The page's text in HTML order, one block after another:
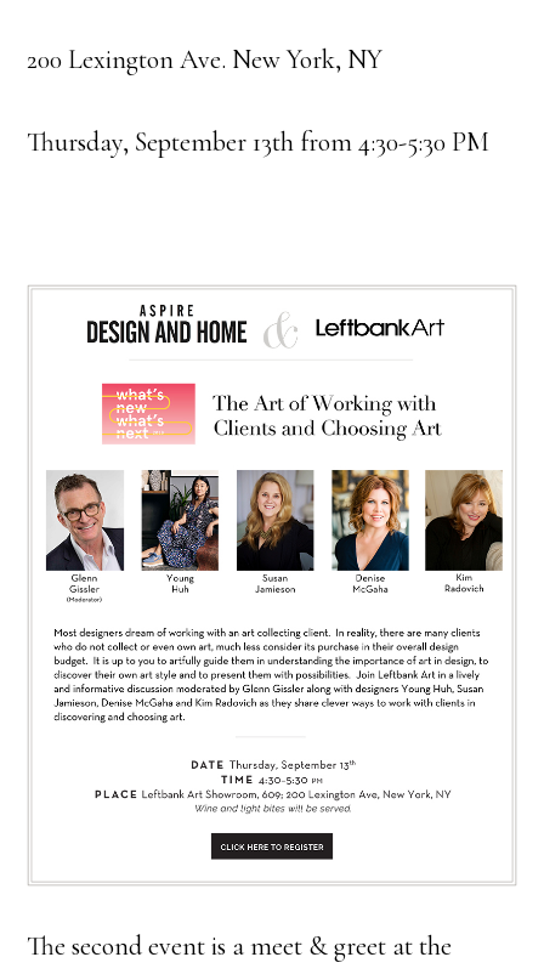
200 Lexington Ave. New York, NY
Thursday, September 13th from 4:30-5:30 PM
The second event is a meet & greet at the